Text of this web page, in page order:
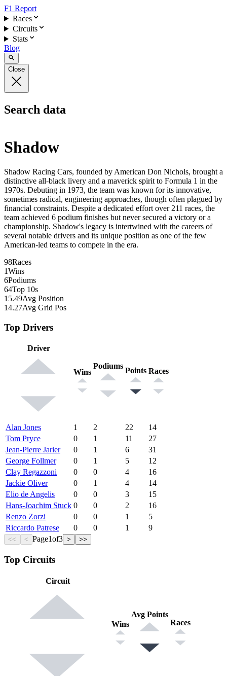
F1 Report
Races
Circuits
Stats
Blog
Close
Search data
Shadow
Shadow Racing Cars, founded by American Don Nichols, brought a
distinctive all-black livery and a maverick spirit to Formula 1 in the
1970s. Debuting in 1973, the team was known for its innovative,
sometimes radical, engineering approaches, though often plagued by
financial constraints. Despite a dedicated effort over 211 races, the
team achieved 6 podium finishes but never secured a victory or a
championship. Shadow's legacy is intertwined with the careers of
several notable drivers and its unique position as one of the few
American-led teams to compete in the era.
98Races
1Wins
6Podiums
64Top 10s
15.49Avg Position
14.27Avg Grid Pos
Top Drivers
Driver
Wins
Podiums
Points Races
Alan Jones 1 2 22
14
Tom Pryce
0 1 11
27
Jean-Pierre Jarier
0 1 6
31
George Follmer
0 1 5
12
Clay Regazzoni
0 0 4
16
Jackie Oliver
0 1 4
14
Elio de Angelis
0 0 3
15
Hans-Joachim Stuck 0 0 2
16
Renzo Zorzi
0 0 1
5
Riccardo Patrese
0 0 1 9
<< < Page1of3 > >>
Top Circuits
Circuit
Wins
Avg Points
Races